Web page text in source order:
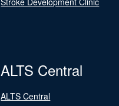
ALTS Central
ALTS Central